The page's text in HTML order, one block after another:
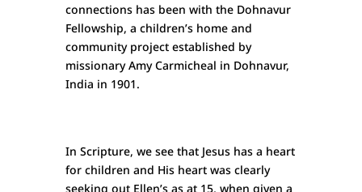
connections has been with the Dohnavur
Fellowship, a children’s home and
community project established by
missionary Amy Carmicheal in Dohnavur,
India in 1901.
In Scripture, we see that Jesus has a heart
for children and His heart was clearly
seeking out Ellen’s as at 15, when given a